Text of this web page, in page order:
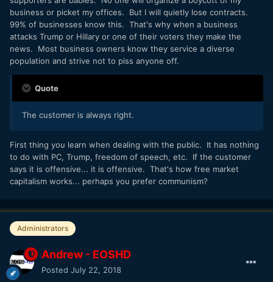
business or picket my offices. But I will quietly lose contracts.
99% of businesses know this. That's why when a business
attacks Trump or Hillary or one of their voters they make the
news. Most business owners know they service a diverse
population and strive not to piss anyone off.
Quote
The customer is always right.
First thing you learn when dealing with the public. It has nothing
to do with PC, Trump, freedom of speech, etc. If the customer
says it is offensive... it is offensive. That's how free market
capitalism works... perhaps you prefer communism?
Administrators
Andrew - EOSHD
Posted July 22, 2018